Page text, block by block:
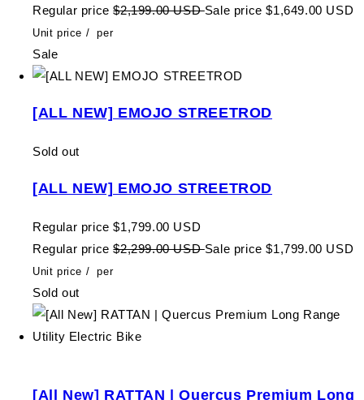
Regular price $2,199.00 USDSale price $1,649.00 USD
Unit price / per
Sale
[ALL NEW] EMOJO STREETROD
Sold out
[ALL NEW] EMOJO STREETROD
Regular price $1,799.00 USD
Regular price $2,299.00 USDSale price $1,799.00 USD
Unit price / per
Sold out
[All New] RATTAN | Quercus Premium Long